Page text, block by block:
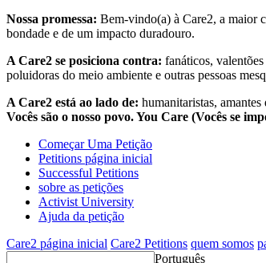
Nossa promessa: Bem-vindo(a) à Care2, a maior
bondade e de um impacto duradouro.
A Care2 se posiciona contra: fanáticos,
poluidoras do meio ambiente e outras pessoas
A Care2 está ao lado de: humanitaristas,
Vocês são o nosso povo. You Care (Vocês se
Começar Uma Petição
Petitions página inicial
Successful Petitions
sobre as petições
Activist University
Ajuda da petição
Care2 página inicial Care2 Petitions quem somos
Português